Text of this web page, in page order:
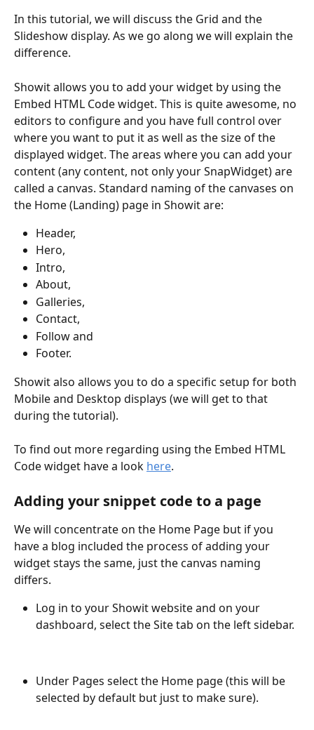
In this tutorial, we will discuss the Grid and the
Slideshow display. As we go along we will explain the
difference.
Showit allows you to add your widget by using the
Embed HTML Code widget. This is quite awesome, no
editors to configure and you have full control over
where you want to put it as well as the size of the
displayed widget. The areas where you can add your
content (any content, not only your SnapWidget) are
called a canvas. Standard naming of the canvases on
the Home (Landing) page in Showit are:
Header,
Hero,
Intro,
About,
Galleries,
Contact,
Follow and
Footer.
Showit also allows you to do a specific setup for both
Mobile and Desktop displays (we will get to that
during the tutorial).
To find out more regarding using the Embed HTML
Code widget have a look here.
Adding your snippet code to a page
We will concentrate on the Home Page but if you
have a blog included the process of adding your
widget stays the same, just the canvas naming
differs.
Log in to your Showit website and on your
dashboard, select the Site tab on the left sidebar.
Under Pages select the Home page (this will be
selected by default but just to make sure).